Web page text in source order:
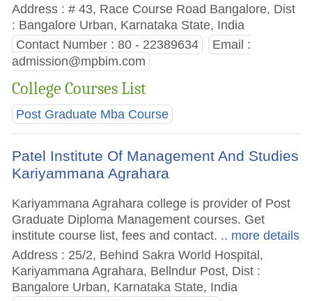
Address : # 43, Race Course Road Bangalore, Dist
: Bangalore Urban, Karnataka State, India
Contact Number : 80 - 22389634
Email :
admission@mpbim.com
College Courses List
Post Graduate Mba Course
Patel Institute Of Management And Studies
Kariyammana Agrahara
Kariyammana Agrahara college is provider of Post
Graduate Diploma Management courses. Get
institute course list, fees and contact. .. more details
Address : 25/2, Behind Sakra World Hospital,
Kariyammana Agrahara, Bellndur Post, Dist :
Bangalore Urban, Karnataka State, India